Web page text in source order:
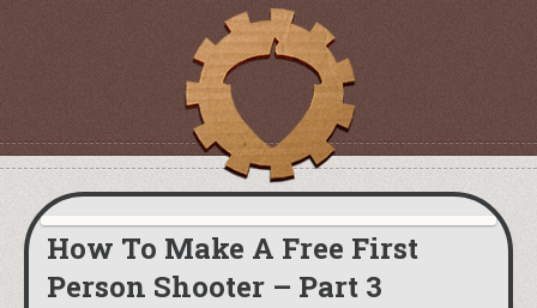
How To Make A Free First
Person Shooter – Part 3